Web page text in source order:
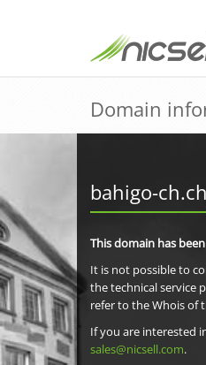
Domain
bahigo-ch.ch
This domain has
It is not possible to
the technical service
refer to the Whois of
If you are interested
sales@nicsell.com.